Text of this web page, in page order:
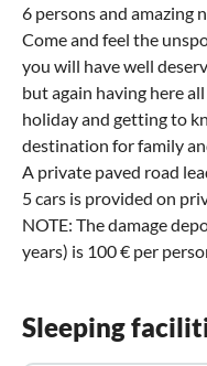
6 persons and amazing
Come and feel the
you will have well
but again having here
holiday and getting to
destination for family
A private paved road
5 cars is provided on
NOTE: The damage
years) is 100 € per
Sleeping